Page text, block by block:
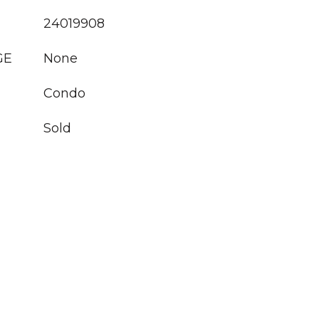
24019908
None
Condo
Sold